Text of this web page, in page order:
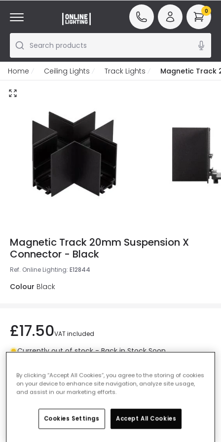
Search products
0
Home Ceiling Lights Track Lights Magnetic Track
Magnetic Track 20mm Suspension X
Connector - Black
Ref. Online Lighting: E12844
Colour Black
£17.50VAT included
Currently out of stock - Back in Stock Soon
Add to wishlist
Add to basket
By clicking “Accept All Cookies”, you agree to the storing of cookies
on your device to enhance site navigation, analyze site usage,
and assist in our marketing efforts.
Cookies Settings Accept All Cookies